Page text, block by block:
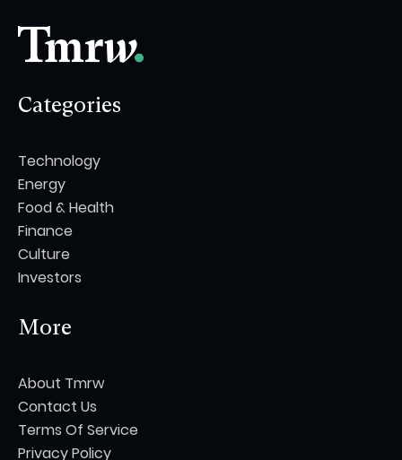
Categories
Technology
Energy
Food & Health
Finance
Culture
Investors
More
About Tmrw
Contact Us
Terms Of Service
Privacy Policy